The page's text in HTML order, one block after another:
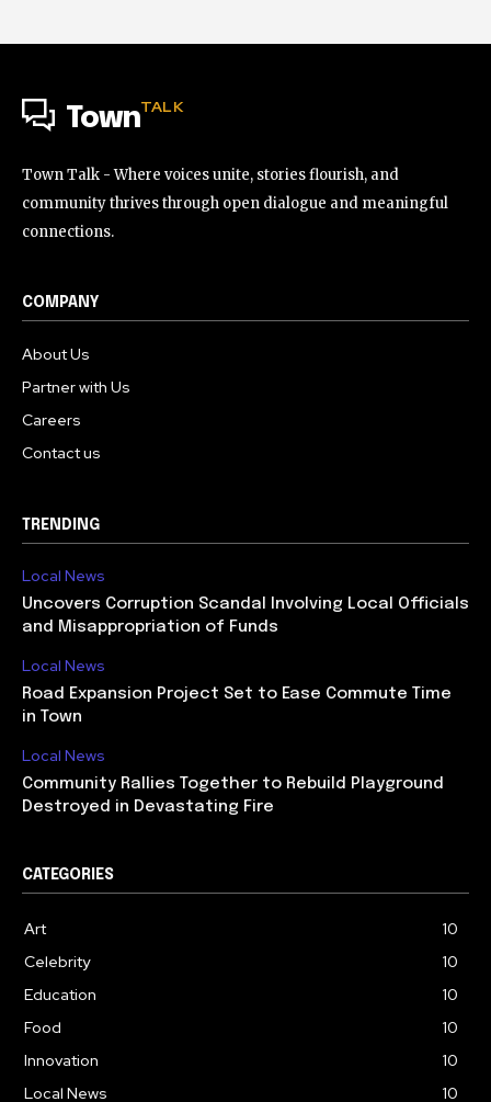
TownTALK
Town Talk - Where voices unite, stories flourish, and
community thrives through open dialogue and meaningful
connections.
COMPANY
About Us
Partner with Us
Careers
Contact us
TRENDING
Local News
Uncovers Corruption Scandal Involving Local Officials
and Misappropriation of Funds
Local News
Road Expansion Project Set to Ease Commute Time
in Town
Local News
Community Rallies Together to Rebuild Playground
Destroyed in Devastating Fire
CATEGORIES
Art
10
Celebrity
10
Education
10
Food
10
Innovation
10
Local News
10